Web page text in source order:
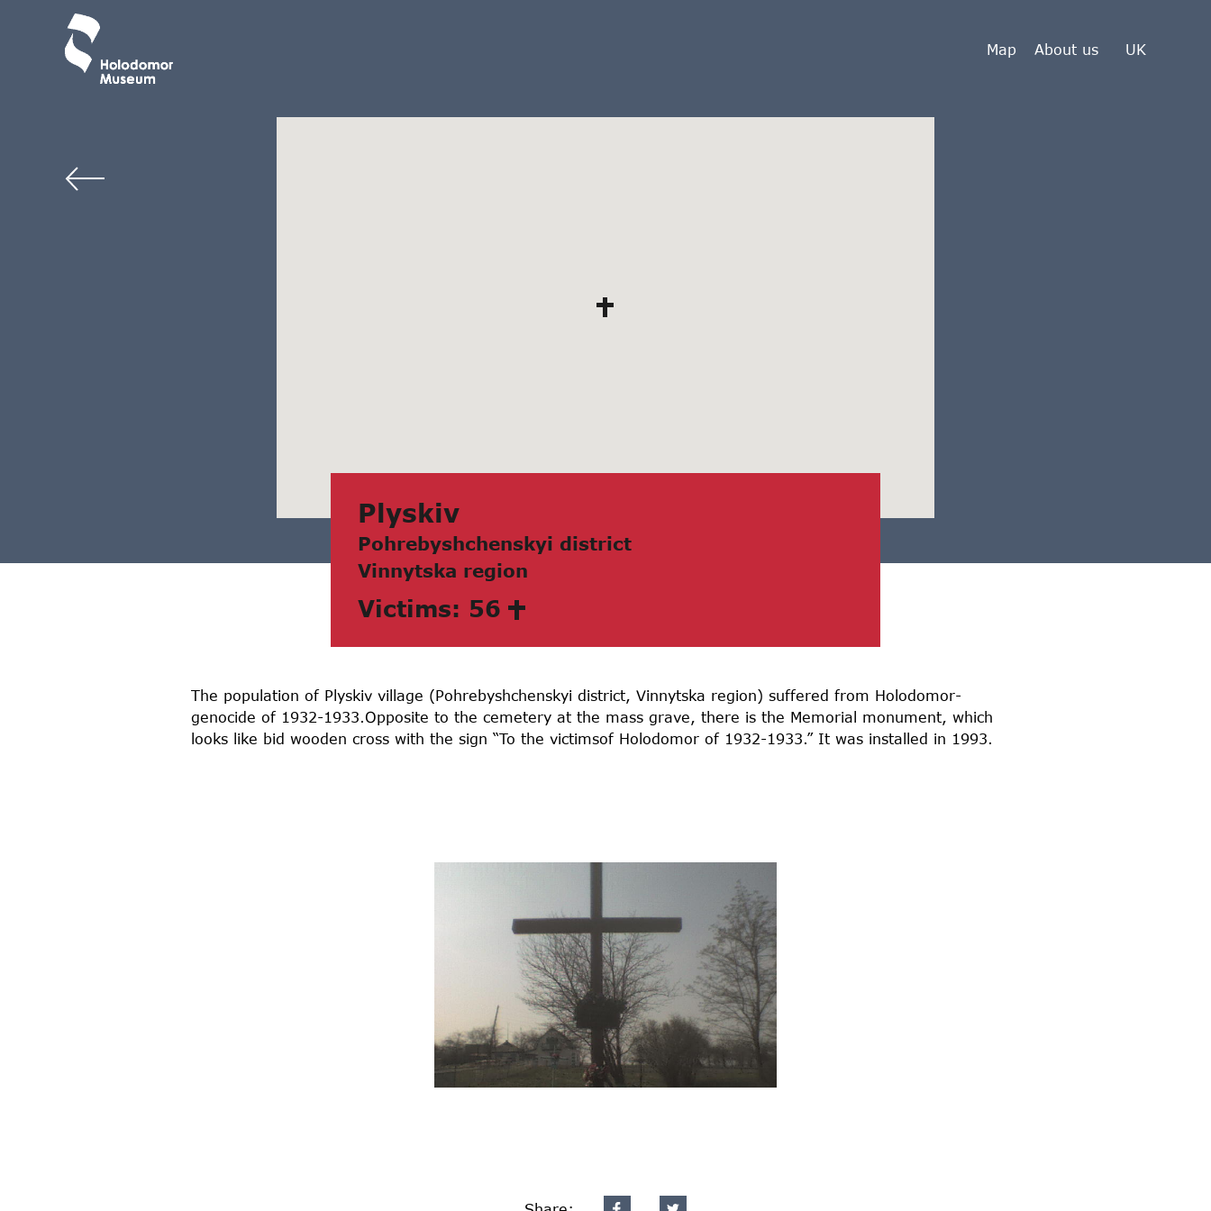
Map About us UK
Plyskiv
Pohrebyshchenskyi district
Vinnytskа region
Victims: 56
The population of Plyskiv village (Pohrebyshchenskyi district, Vinnytska region) suffered from Holodomor-
genocide of 1932-1933.Opposite to the cemetery at the mass grave, there is the Memorial monument, which
looks like bid wooden cross with the sign “To the victimsof Holodomor of 1932-1933.” It was installed in 1993.